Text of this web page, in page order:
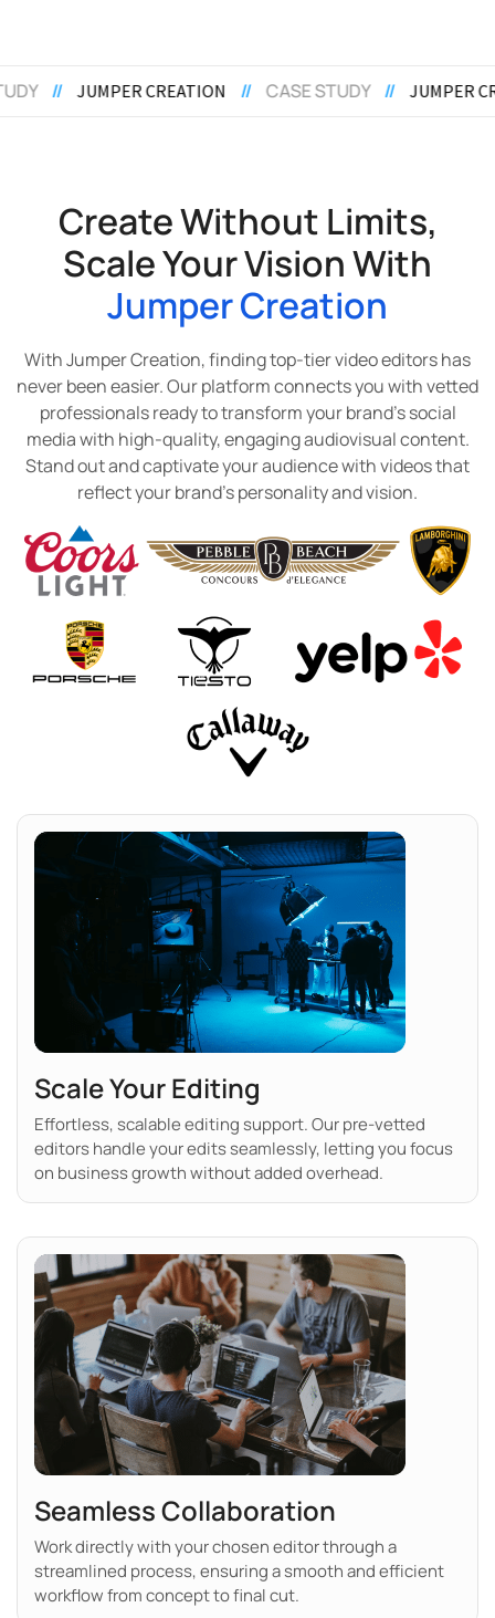
// CASE STUDY // JUMPER CREATION // CASE STUDY //
Create Without Limits,
Scale Your Vision With
Jumper Creation
With Jumper Creation, finding top-tier video editors has
never been easier. Our platform connects you with vetted
professionals ready to transform your brand’s social
media with high-quality, engaging audiovisual content.
Stand out and captivate your audience with videos that
reflect your brand’s personality and vision.
Scale Your Editing
Effortless, scalable editing support. Our pre-vetted
editors handle your edits seamlessly, letting you focus
on business growth without added overhead.
Seamless Collaboration
Work directly with your chosen editor through a
streamlined process, ensuring a smooth and efficient
workflow from concept to final cut.